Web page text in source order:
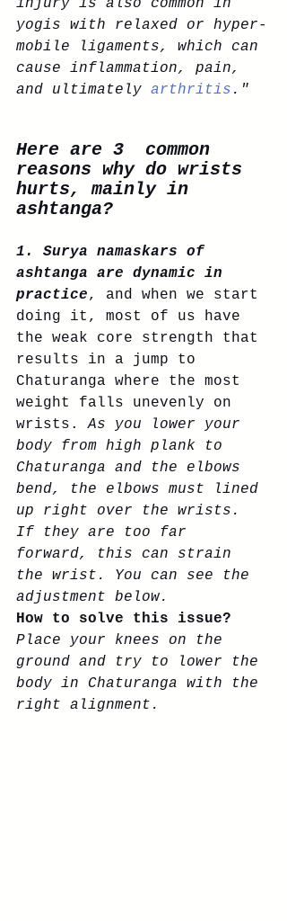
injury is also common in
yogis with relaxed or hyper-
mobile ligaments, which can
cause inflammation, pain,
and ultimately arthritis ."
Here are 3  common
reasons why do wrists
hurts, mainly in
ashtanga?
1. Surya namaskars of
ashtanga are dynamic in
practice, and when we start
doing it, most of us have
the weak core strength that
results in a jump to
Chaturanga where the most
weight falls unevenly on
wrists. As you lower your
body from high plank to
Chaturanga and the elbows
bend, the elbows must lined
up right over the wrists.
If they are too far
forward, this can strain
the wrist. You can see the
adjustment below.
How to solve this issue?
Place your knees on the
ground and try to lower the
body in Chaturanga with the
right alignment.